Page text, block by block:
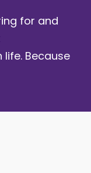
for and
Because